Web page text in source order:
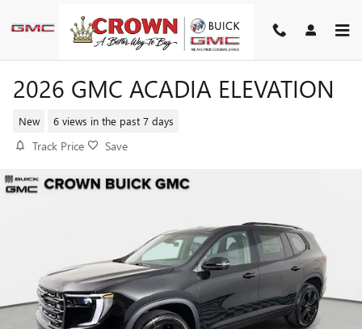
2026 GMC ACADIA ELEVATION
New 6 views in the past 7 days
Track Price Save